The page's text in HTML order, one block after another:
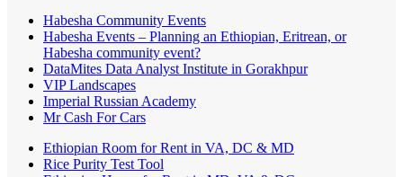
Habesha Community Events
Habesha Events – Planning an Ethiopian, Eritrean, or
Habesha community event?
DataMites Data Analyst Institute in Gorakhpur
VIP Landscapes
Imperial Russian Academy
Mr Cash For Cars
Ethiopian Room for Rent in VA, DC & MD
Rice Purity Test Tool